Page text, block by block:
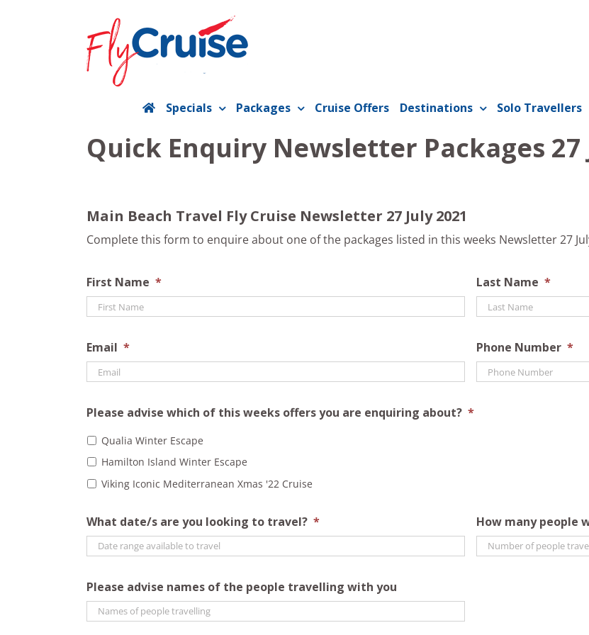
Specials Packages Cruise Offers Destinations Solo Travellers
Quick Enquiry Newsletter Packages 27
Main Beach Travel Fly Cruise Newsletter 27 July 2021
Complete this form to enquire about one of the packages listed in this weeks Newsletter 27
First Name * Last Name *
Email * Phone Number *
Please advise which of this weeks offers you are enquiring about? *
Qualia Winter Escape
Hamilton Island Winter Escape
Viking Iconic Mediterranean Xmas '22 Cruise
What date/s are you looking to travel? * How many people
Please advise names of the people travelling with you